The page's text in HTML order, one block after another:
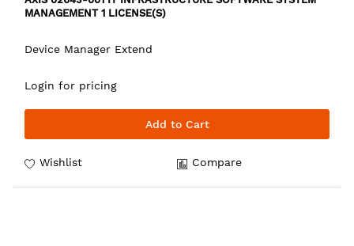
MANAGEMENT 1 LICENSE(S)
Device Manager Extend
Login for pricing
Add to Cart
Wishlist Compare